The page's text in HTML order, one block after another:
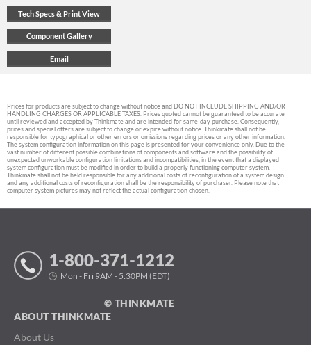
Prices for products are subject to change without notice and DO NOT INCLUDE SHIPPING AND/OR
HANDLING CHARGES OR APPLICABLE TAXES. Prices quoted cannot be guaranteed to be accurate
until reviewed and accepted by Thinkmate and are intended for same-day purchase. Consequently,
prices and special offers are subject to change or expire without notice. Thinkmate shall not be
responsible for typographical or other errors or omissions regarding prices or any other information.
The system configuration information on this page is presented for your convenience only. Due to the
vast number of different possible combinations of components and software and the possibility of
unexpected unworkable configuration limitations and incompatibilities, in the event that a displayed
system configuration must be modified in order to build a properly functioning computer system,
Thinkmate shall not be held responsible for any additional costs of reconfiguration of a system design
and any additional costs of reconfiguration shall be the responsibility of purchaser. Please note that
computer system pictures may not reflect the actual configuration chosen.
1-800-371-1212
Mon - Fri 9AM - 5:30PM (EDT)
© THINKMATE
ABOUT THINKMATE
About Us